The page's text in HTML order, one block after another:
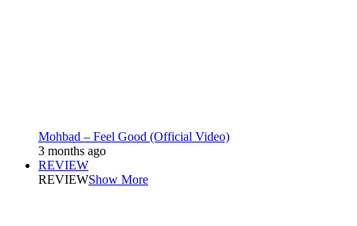
Mohbad – Feel Good (Official Video)
3 months ago
REVIEW
REVIEWShow More